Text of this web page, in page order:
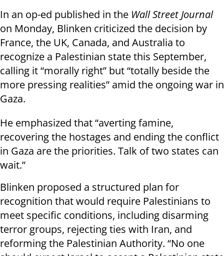
In an op-ed published in the Wall Street Journal
on Monday, Blinken criticized the decision by
France, the UK, Canada, and Australia to
recognize a Palestinian state this September,
calling it “morally right” but “totally beside the
more pressing realities” amid the ongoing war in
Gaza.
He emphasized that “averting famine,
recovering the hostages and ending the conflict
in Gaza are the priorities. Talk of two states can
wait.”
Blinken proposed a structured plan for
recognition that would require Palestinians to
meet specific conditions, including disarming
terror groups, rejecting ties with Iran, and
reforming the Palestinian Authority. “No one